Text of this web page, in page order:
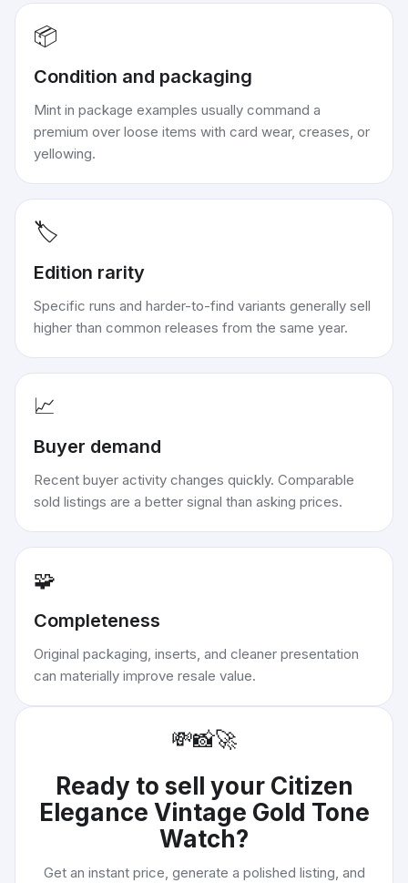
📦
Condition and packaging
Mint in package examples usually command a
premium over loose items with card wear, creases, or
yellowing.
🏷️
Edition rarity
Specific runs and harder-to-find variants generally sell
higher than common releases from the same year.
📈
Buyer demand
Recent buyer activity changes quickly. Comparable
sold listings are a better signal than asking prices.
🧩
Completeness
Original packaging, inserts, and cleaner presentation
can materially improve resale value.
💸📸🚀
Ready to sell your Citizen
Elegance Vintage Gold Tone
Watch?
Get an instant price, generate a polished listing, and